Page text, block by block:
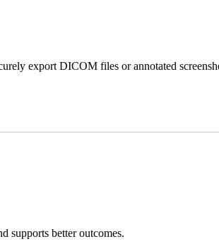
export DICOM files or annotated
supports better outcomes.